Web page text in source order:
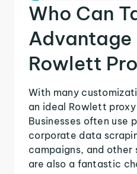
Who Can
Advantage
Rowlett
With many
an ideal Rowlett
Businesses often use
corporate data
campaigns, and other
are also a fantastic